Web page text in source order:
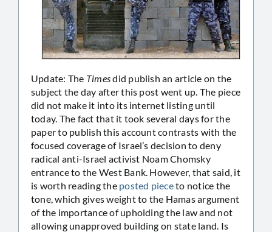
Update: The Timesdid publish an article on the
subject the day after this post went up. The piece
did not make it into its internet listing until
today. The fact that it took several days for the
paper to publish this account contrasts with the
focused coverage of Israel’s decision to deny
radical anti-Israel activist Noam Chomsky
entrance to the West Bank. However, that said, it
is worth reading the posted pieceto notice the
tone, which gives weight to the Hamas argument
of the importance of upholding the law and not
allowing unapproved building on state land. Is